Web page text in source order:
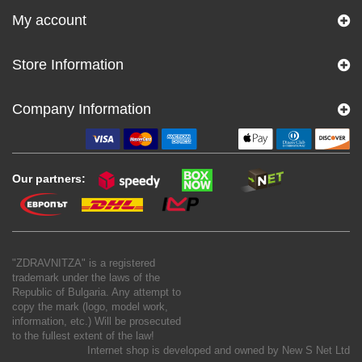
My account
Store Information
Company Information
Our partners:
"ZDRAVNITZA" is a registered
trademark under the laws of the
Republic of Bulgaria. Any attempt to
copy the mark (logo, model work,
information, etc.) Will be prosecuted
to the fullest extent of the law!
Internet shop is developed and owned by New S Net Ltd